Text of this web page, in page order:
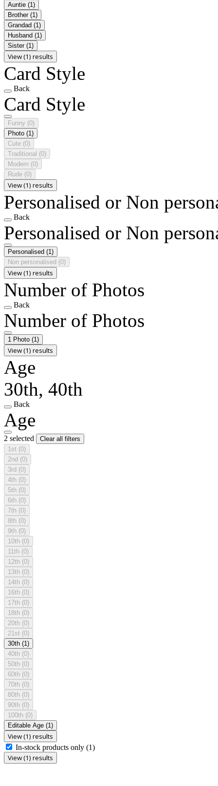
Auntie (1)
Brother (1)
Grandad (1)
Husband (1)
Sister (1)
View (1) results
Card Style
Back
Card Style
Funny (0)
Photo (1)
Cute (0)
Traditional (0)
Modern (0)
Rude (0)
View (1) results
Personalised or Non
Back
Personalised or Non
Personalised (1)
Non personalised (0)
View (1) results
Number of Photos
Back
Number of Photos
1 Photo (1)
View (1) results
Age
30th, 40th
Back
Age
2 selected
Clear all filters
1st (0)
2nd (0)
3rd (0)
4th (0)
5th (0)
6th (0)
7th (0)
8th (0)
9th (0)
10th (0)
11th (0)
12th (0)
13th (0)
14th (0)
16th (0)
17th (0)
18th (0)
20th (0)
21st (0)
30th (1)
40th (0)
50th (0)
60th (0)
70th (0)
80th (0)
90th (0)
100th (0)
Editable Age (1)
View (1) results
In-stock products only (1)
View (1) results